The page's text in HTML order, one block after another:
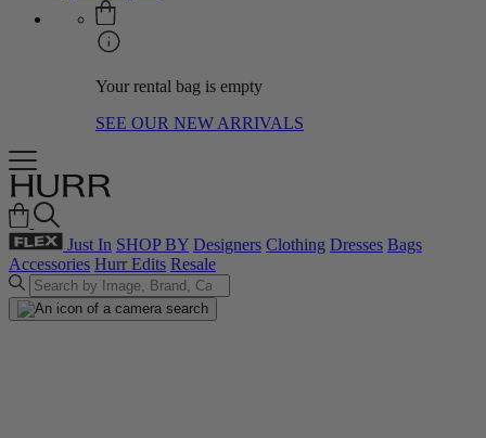
Your rental bag is empty
SEE OUR NEW ARRIVALS
Just In SHOP BY Designers Clothing Dresses Bags
Accessories Hurr Edits Resale